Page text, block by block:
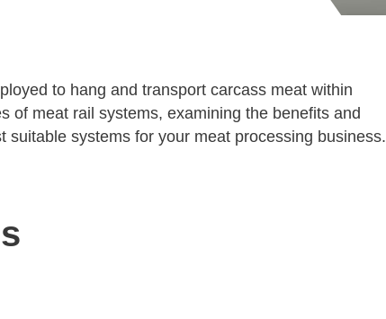
to hang and transport carcass meat within
of meat rail systems, examining the benefits and
systems for your meat processing business.